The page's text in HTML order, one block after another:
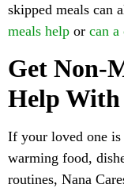
skipped meals can
meals help or can a
Get Non-
Help With
If your loved one
warming food,
routines, Nana